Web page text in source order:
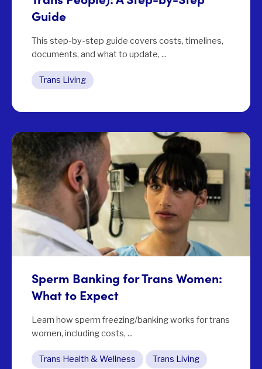
Guide
This step-by-step guide covers costs, timelines,
documents, and what to update, ...
Trans Living
Sperm Banking for Trans Women:
What to Expect
Learn how sperm freezing/banking works for trans
women, including costs, ...
Trans Health & Wellness Trans Living